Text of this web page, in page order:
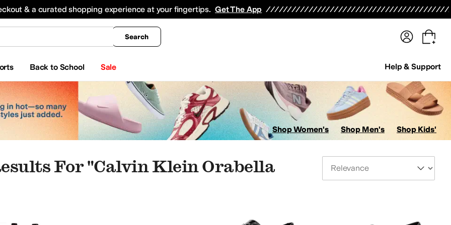
& a curated shopping experience at your fingertips. Get The App
Search
Back to School Sale Help & Support
All Boys' Clothing Coats & Outerwear
Shop Women's Shop Men's Shop Kids'
For "calvin Klein Orabella